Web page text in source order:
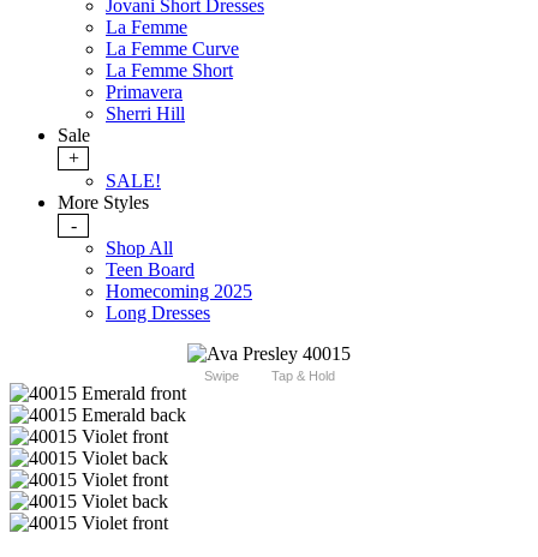
Jovani Short Dresses
La Femme
La Femme Curve
La Femme Short
Primavera
Sherri Hill
Sale
+
SALE!
More Styles
-
Shop All
Teen Board
Homecoming 2025
Long Dresses
Swipe Tap & Hold